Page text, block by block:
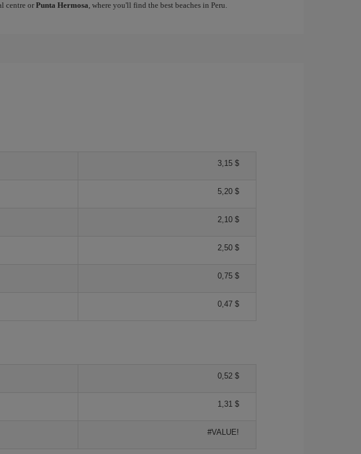
centre or Punta Hermosa, where you'll find the best beaches in Peru.
3,15 $
5,20 $
2,10 $
2,50 $
0,75 $
0,47 $
0,52 $
1,31 $
#VALUE!